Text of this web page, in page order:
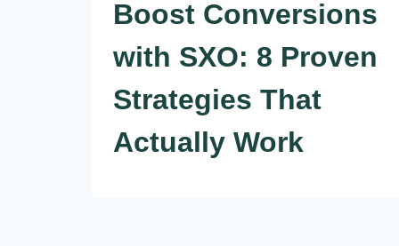
Boost Conversions
with SXO: 8 Proven
Strategies That
Actually Work